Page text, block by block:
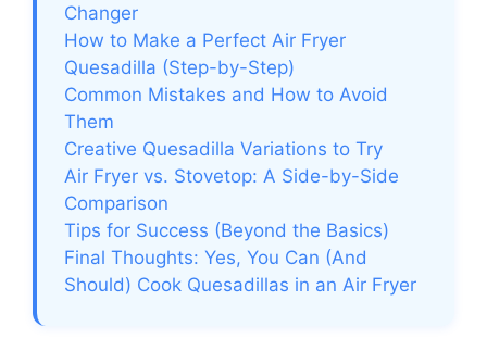
Changer
How to Make a Perfect Air Fryer
Quesadilla (Step-by-Step)
Common Mistakes and How to Avoid
Them
Creative Quesadilla Variations to Try
Air Fryer vs. Stovetop: A Side-by-Side
Comparison
Tips for Success (Beyond the Basics)
Final Thoughts: Yes, You Can (And
Should) Cook Quesadillas in an Air Fryer